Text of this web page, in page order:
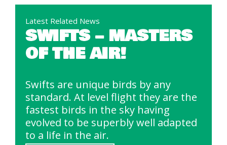
Latest Related News
SWIFTS – MASTERS
OF THE AIR!
Swifts are unique birds by any
standard. At level flight they are the
fastest birds in the sky having
evolved to be superbly well adapted
to a life in the air.